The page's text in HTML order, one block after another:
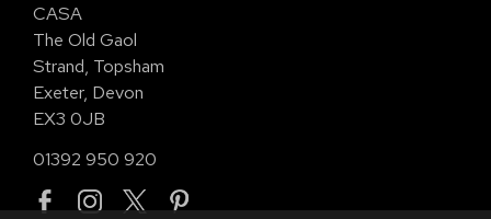
CASA
The Old Gaol
Strand, Topsham
Exeter, Devon
EX3 0JB
01392 950 920